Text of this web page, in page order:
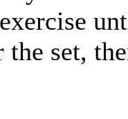
set,